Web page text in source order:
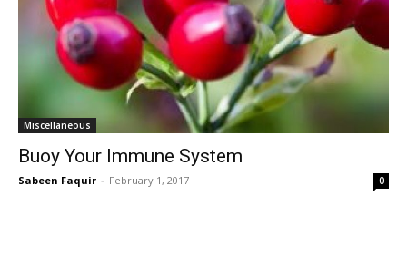
Miscellaneous
Buoy Your Immune System
Sabeen Faquir - February 1, 2017 0